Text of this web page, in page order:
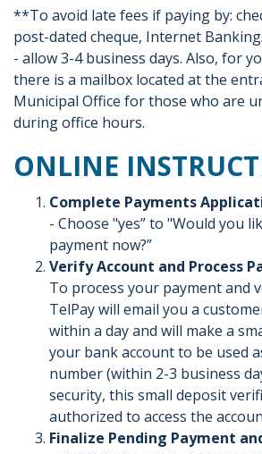
**To avoid late fees if paying by:
post-dated cheque, Internet
- allow 3-4 business days. Also, for
there is a mailbox located at the
Municipal Office for those who are
during office hours.
ONLINE
Complete Payments
- Choose "yes” to "Would you
payment now?”
Verify Account and Process
To process your payment and
TelPay will email you a
within a day and will make a
your bank account to be used
number (within 2-3 business
security, this small deposit
authorized to access the
Finalize Pending Payment